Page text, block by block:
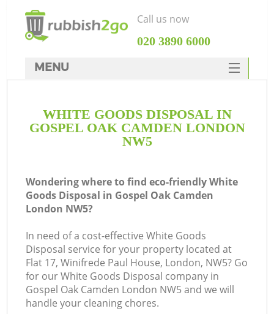
WHITE GOODS DISPOSAL IN
GOSPEL OAK CAMDEN LONDON
NW5
Wondering where to find eco-friendly White
Goods Disposal in Gospel Oak Camden
London NW5?
In need of a cost-effective White Goods
Disposal service for your property located at
Flat 17, Winifrede Paul House, London, NW5? Go
for our White Goods Disposal company in
Gospel Oak Camden London NW5 and we will
handle your cleaning chores.
Call us now
‎020 3890 6000
MENU
Rubbish Clearance
SERVICES
FAQ